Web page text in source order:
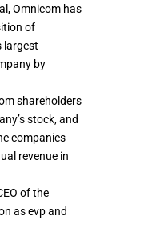
, Omnicom has
of
largest
by
shareholders
stock, and
companies
revenue in
of the
as evp and